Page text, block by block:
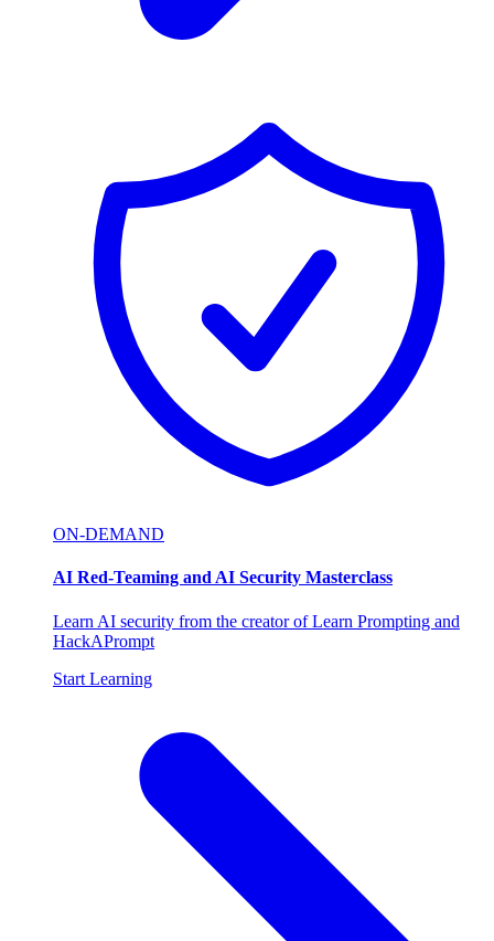
ON-DEMAND
AI Red-Teaming and AI Security Masterclass
Learn AI security from the creator of Learn Prompting and
HackAPrompt
Start Learning